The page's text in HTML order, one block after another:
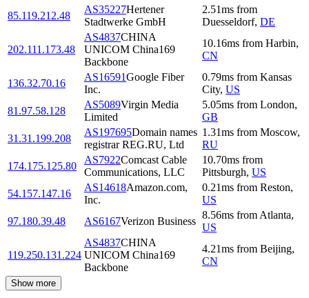
85.119.212.48
AS35227Hertener
Stadtwerke GmbH
2.51ms from
Duesseldorf, DE
202.111.173.48
AS4837CHINA
UNICOM China169
Backbone
10.16ms from Harbin,
CN
136.32.70.16
AS16591Google Fiber
Inc.
0.79ms from Kansas
City, US
81.97.58.128
AS5089Virgin Media
Limited
5.05ms from London,
GB
31.31.199.208
AS197695Domain names
registrar REG.RU, Ltd
1.31ms from Moscow,
RU
174.175.125.80
AS7922Comcast Cable
Communications, LLC
10.70ms from
Pittsburgh, US
54.157.147.16
AS14618Amazon.com,
Inc.
0.21ms from Reston,
US
97.180.39.48
AS6167Verizon Business
8.56ms from Atlanta,
US
119.250.131.224
AS4837CHINA
UNICOM China169
Backbone
4.21ms from Beijing,
CN
Show more